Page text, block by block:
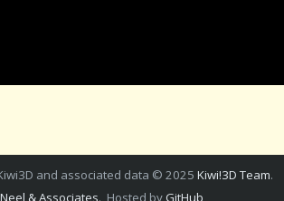
and associated data © 2025 Kiwi!3D Team.
& Associates. Hosted by GitHub